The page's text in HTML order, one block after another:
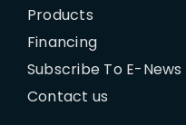
Products
Financing
Subscribe To E-News
Contact us